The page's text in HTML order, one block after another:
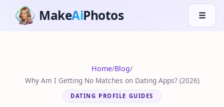
MakeAiPhotos ☰
Home/Blog/
Why Am I Getting No Matches on Dating Apps? (2026)
DATING PROFILE GUIDES